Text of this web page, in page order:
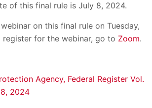
of this final rule is July 8, 2024.
on this final rule on Tuesday,
register for the webinar, go to Zoom.
Agency, Federal Register Vol.
2024